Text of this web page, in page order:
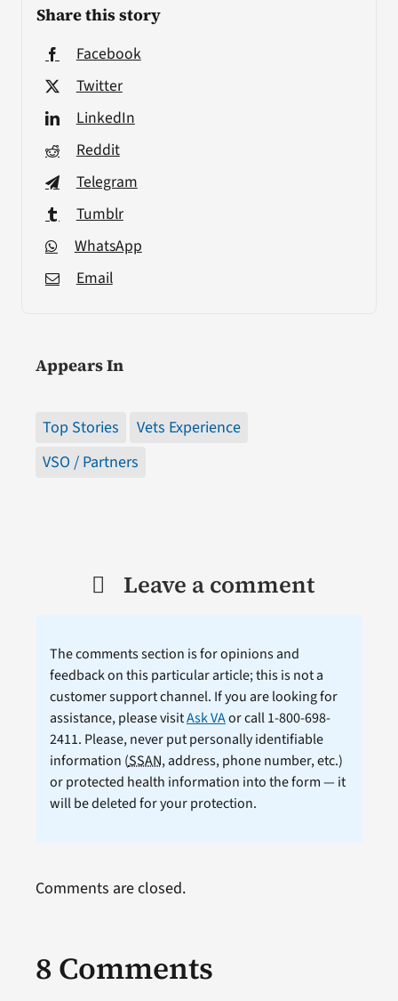
Share this story
Facebook
Twitter
LinkedIn
Reddit
Telegram
Tumblr
WhatsApp
Email
Appears In
Top Stories
Vets Experience
VSO / Partners
Leave a comment
The comments section is for opinions and
feedback on this particular article; this is not a
customer support channel. If you are looking for
assistance, please visitAsk VAor call 1-800-698-
2411. Please, never put personally identifiable
information (SSAN, address, phone number, etc.)
or protected health information into the form — it
will be deleted for your protection.
8 Comments
Comments are closed.